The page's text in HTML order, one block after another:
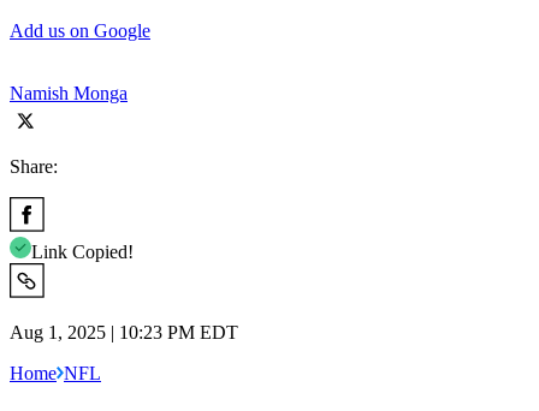
Add us on Google
Namish Monga
Share:
Link Copied!
Aug 1, 2025 | 10:23 PM EDT
Home NFL